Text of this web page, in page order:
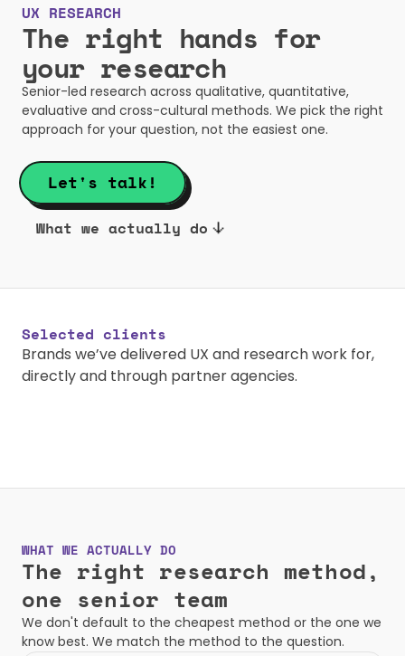
UX RESEARCH
The right hands for
your research
Senior-led research across qualitative, quantitative,
evaluative and cross-cultural methods. We pick the right
approach for your question, not the easiest one.
Let's talk!
What we actually do
Selected clients
Brands we’ve delivered UX and research work for,
directly and through partner agencies.
WHAT WE ACTUALLY DO
The right research method,
one senior team
We don't default to the cheapest method or the one we
know best. We match the method to the question.